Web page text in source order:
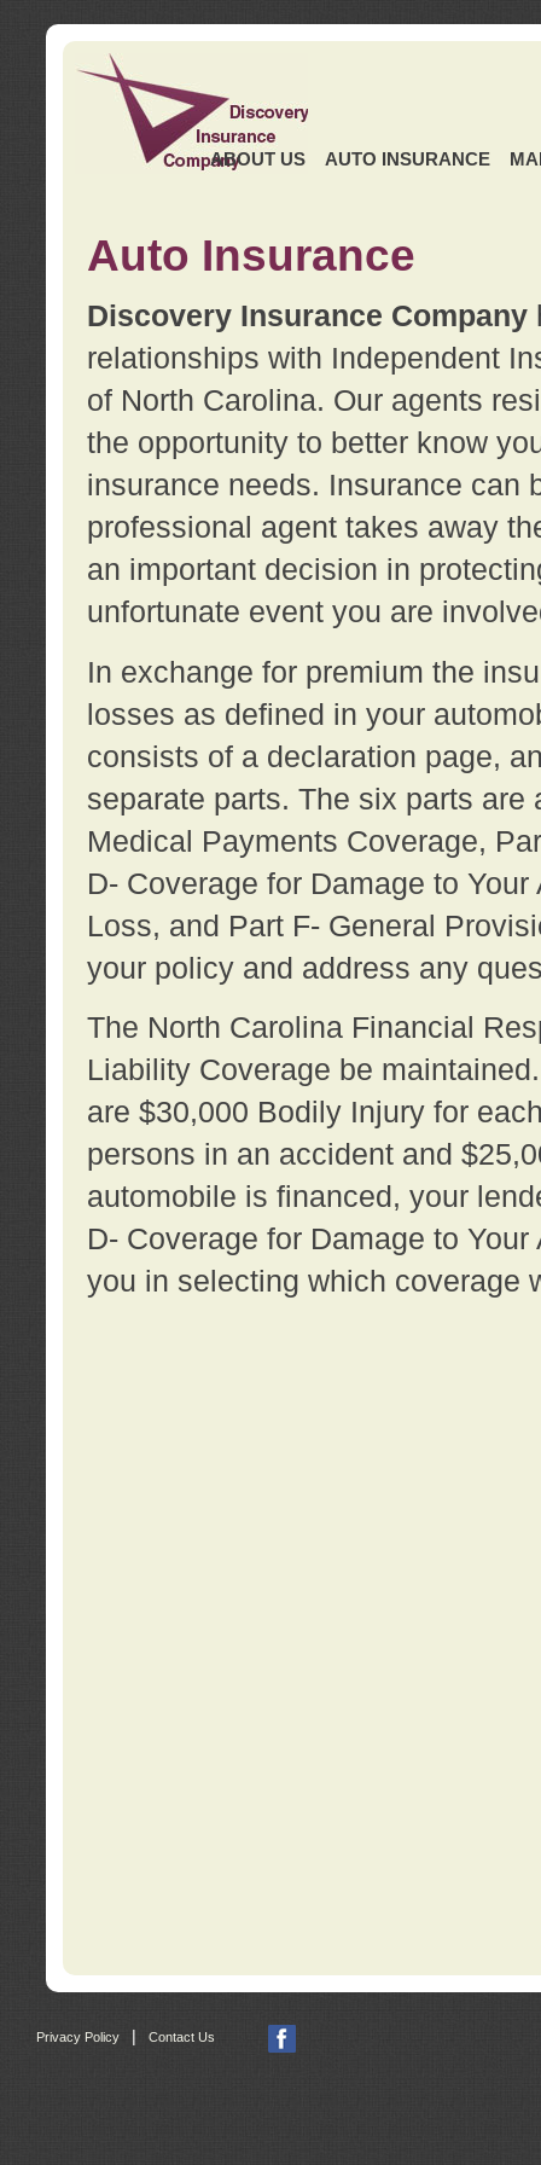
ABOUT US AUTO INSURANCE
Auto Insurance
Discovery Insurance Company
relationships with Independent
of North Carolina. Our agents
the opportunity to better know
insurance needs. Insurance can
professional agent takes away
an important decision in
unfortunate event you are
In exchange for premium the
losses as defined in your
consists of a declaration page,
separate parts. The six parts
Medical Payments Coverage,
D- Coverage for Damage to
Loss, and Part F- General
your policy and address any
The North Carolina Financial
Liability Coverage be
are $30,000 Bodily Injury for
persons in an accident and
automobile is financed, your
D- Coverage for Damage to
you in selecting which coverage
Privacy Policy | Contact Us